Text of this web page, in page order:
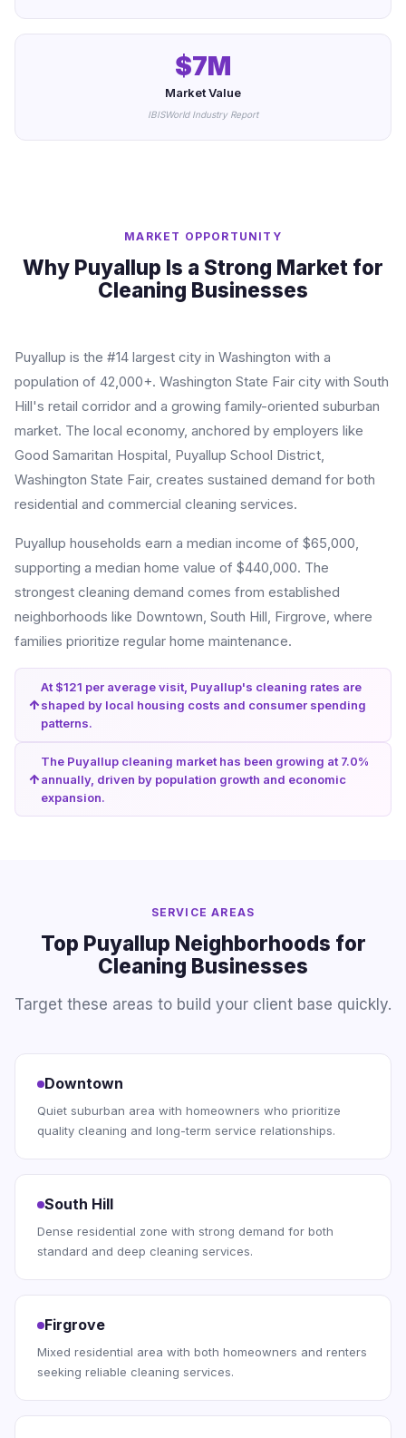
$7M
Market Value
IBISWorld Industry Report
MARKET OPPORTUNITY
Why Puyallup Is a Strong Market for
Cleaning Businesses
Puyallup is the #14 largest city in Washington with a
population of 42,000+. Washington State Fair city with South
Hill's retail corridor and a growing family-oriented suburban
market. The local economy, anchored by employers like
Good Samaritan Hospital, Puyallup School District,
Washington State Fair, creates sustained demand for both
residential and commercial cleaning services.
Puyallup households earn a median income of $65,000,
supporting a median home value of $440,000. The
strongest cleaning demand comes from established
neighborhoods like Downtown, South Hill, Firgrove, where
families prioritize regular home maintenance.
At $121 per average visit, Puyallup's cleaning rates are
shaped by local housing costs and consumer spending
patterns.
The Puyallup cleaning market has been growing at 7.0%
annually, driven by population growth and economic
expansion.
SERVICE AREAS
Top Puyallup Neighborhoods for
Cleaning Businesses
Target these areas to build your client base quickly.
Downtown
Quiet suburban area with homeowners who prioritize
quality cleaning and long-term service relationships.
South Hill
Dense residential zone with strong demand for both
standard and deep cleaning services.
Firgrove
Mixed residential area with both homeowners and renters
seeking reliable cleaning services.